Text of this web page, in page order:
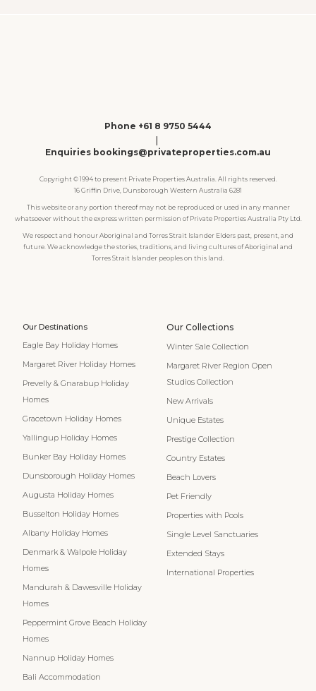
Phone +61 8 9750 5444
|
Enquiries bookings@privateproperties.com.au
Copyright © 1994 to present Private Properties Australia. All rights reserved.
16 Griffin Drive, Dunsborough Western Australia 6281
This website or any portion thereof may not be reproduced or used in any manner
whatsoever without the express written permission of Private Properties Australia Pty Ltd.
We respect and honour Aboriginal and Torres Strait Islander Elders past, present, and
future. We acknowledge the stories, traditions, and living cultures of Aboriginal and
Torres Strait Islander peoples on this land.
Our Destinations
Eagle Bay Holiday Homes
Margaret River Holiday Homes
Prevelly & Gnarabup Holiday
Homes
Gracetown Holiday Homes
Yallingup Holiday Homes
Bunker Bay Holiday Homes
Dunsborough Holiday Homes
Augusta Holiday Homes
Busselton Holiday Homes
Albany Holiday Homes
Denmark & Walpole Holiday
Homes
Mandurah & Dawesville Holiday
Homes
Peppermint Grove Beach Holiday
Homes
Nannup Holiday Homes
Bali Accommodation
Our Collections
Winter Sale Collection
Margaret River Region Open
Studios Collection
New Arrivals
Unique Estates
Prestige Collection
Country Estates
Beach Lovers
Pet Friendly
Properties with Pools
Single Level Sanctuaries
Extended Stays
International Properties